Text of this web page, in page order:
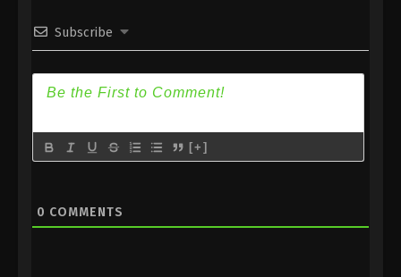
Subscribe
[+]
0 COMMENTS